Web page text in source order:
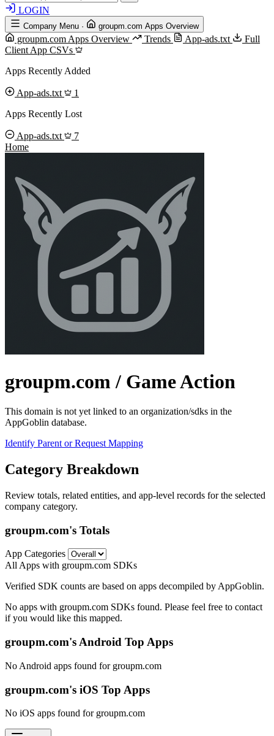
LOGIN
Company Menu · groupm.com Apps Overview
groupm.com Apps Overview Trends App-ads.txt
Full
Client App CSVs
Apps Recently Added
App-ads.txt
1
Apps Recently Lost
App-ads.txt
7
Home
groupm.com / Game Action
This domain is not yet linked to an organization/sdks in the
AppGoblin database.
Identify Parent or Request Mapping
Category Breakdown
Review totals, related entities, and app-level records for the selected
company category.
groupm.com's Totals
App Categories
All Apps with groupm.com SDKs
Verified SDK counts are based on apps decompiled by AppGoblin.
No apps with groupm.com SDKs found. Please feel free to contact
if you would like this mapped.
groupm.com's Android Top Apps
No Android apps found for groupm.com
groupm.com's iOS Top Apps
No iOS apps found for groupm.com